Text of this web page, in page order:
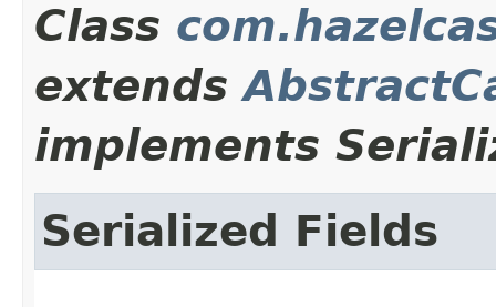
Class
extends
implements
Serialized Fields